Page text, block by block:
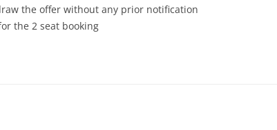
the offer without any prior notification
the 2 seat booking